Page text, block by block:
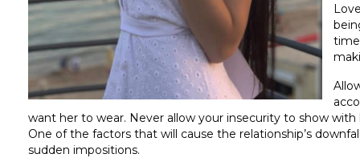
want her to wear. Never allow your insecurity to show
One of the factors that will cause the relationship’s
sudden impositions.